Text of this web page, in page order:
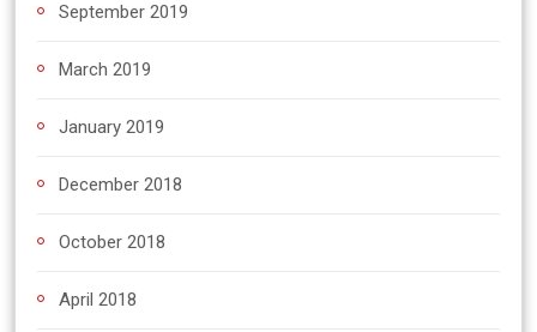
September 2019
March 2019
January 2019
December 2018
October 2018
April 2018